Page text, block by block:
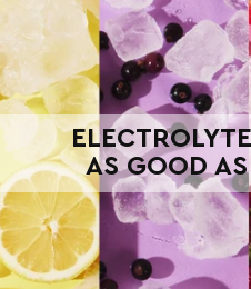
AS GOOD